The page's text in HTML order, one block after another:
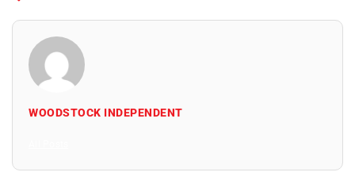
WOODSTOCK INDEPENDENT